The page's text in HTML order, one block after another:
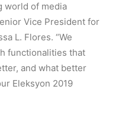
world of media
Vice President for
L. Flores. “We
functionalities that
and what better
Eleksyon 2019